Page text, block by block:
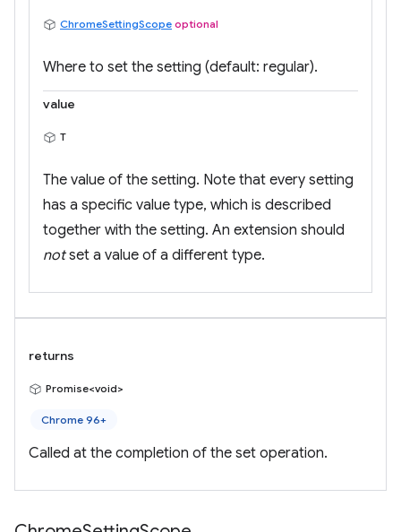
ChromeSettingScope optional
Where to set the setting (default: regular).
value
T
The value of the setting. Note that every setting
has a specific value type, which is described
together with the setting. An extension should
notset a value of a different type.
returns
Promise<void>
Chrome 96+
Called at the completion of the set operation.